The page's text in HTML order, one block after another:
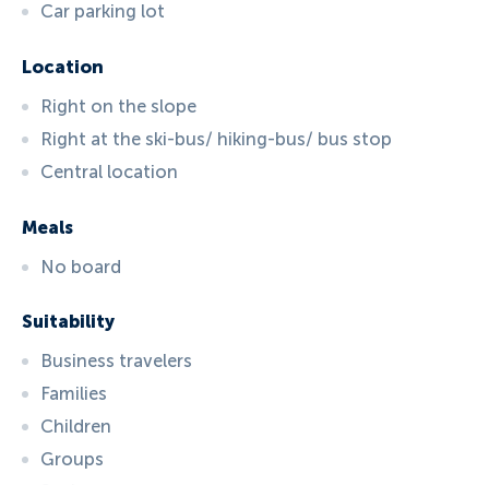
Car parking lot
Location
Right on the slope
Right at the ski-bus/ hiking-bus/ bus stop
Central location
Meals
No board
Suitability
Business travelers
Families
Children
Groups